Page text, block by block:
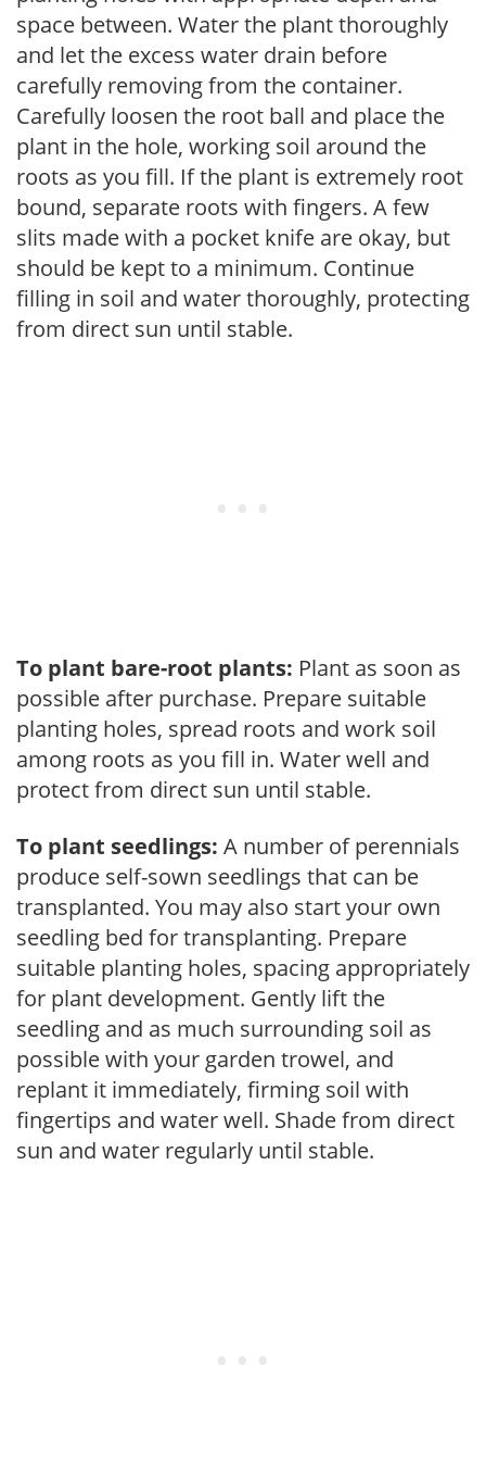
space between. Water the plant thoroughly
and let the excess water drain before
carefully removing from the container.
Carefully loosen the root ball and place the
plant in the hole, working soil around the
roots as you fill. If the plant is extremely root
bound, separate roots with fingers. A few
slits made with a pocket knife are okay, but
should be kept to a minimum. Continue
filling in soil and water thoroughly, protecting
from direct sun until stable.
To plant bare-root plants: Plant as soon as
possible after purchase. Prepare suitable
planting holes, spread roots and work soil
among roots as you fill in. Water well and
protect from direct sun until stable.
To plant seedlings: A number of perennials
produce self-sown seedlings that can be
transplanted. You may also start your own
seedling bed for transplanting. Prepare
suitable planting holes, spacing appropriately
for plant development. Gently lift the
seedling and as much surrounding soil as
possible with your garden trowel, and
replant it immediately, firming soil with
fingertips and water well. Shade from direct
sun and water regularly until stable.